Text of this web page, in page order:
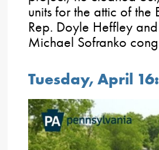
units for the attic of the
Rep. Doyle Heffley
Michael Sofranko
Tuesday, April